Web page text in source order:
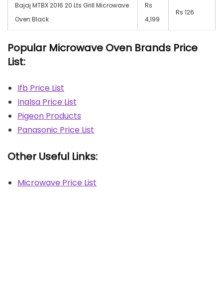
Bajaj MTBX 2016 20 Lts Grill Microwave
Oven Black
Rs
4,199
Rs 126
Popular Microwave Oven Brands Price
List:
Ifb Price List
Inalsa Price List
Pigeon Products
Panasonic Price List
Other Useful Links:
Microwave Price List